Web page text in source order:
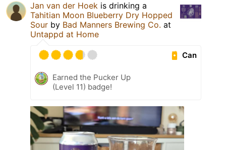
Jan van der Hoek is drinking a
Tahitian Moon Blueberry Dry Hopped
Sour by Bad Manners Brewing Co. at
Untappd at Home
Can
Earned the Pucker Up
(Level 11) badge!